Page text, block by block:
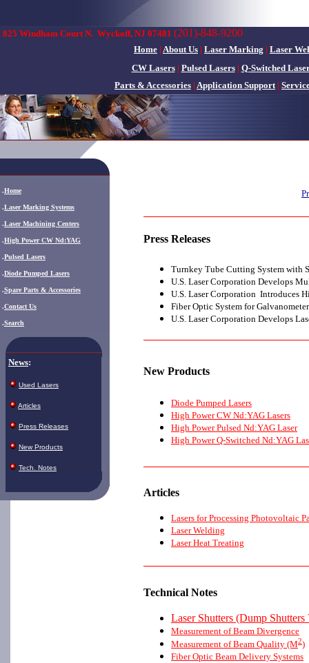
825 Windham Court N. Wyckoff, NJ 07481 (201)-848-9200
Home | About Us | Laser Marking | Laser
CW Lasers| Pulsed Lasers| Q-Switched
Parts & Accessories | Application Support|
.Home
.Laser Marking Systems
.Laser Machining Centers
.High Power CW Nd:YAG
.Pulsed Lasers
.Diode Pumped Lasers
.Spare Parts & Accessories
.Contact Us
.Search
News:
Used Lasers
Articles
Press Releases
New Products
Tech. Notes
Press Releases
Turnkey Tube Cutting System with
U.S. Laser Corporation Develops
U.S. Laser Corporation Introduces
Fiber Optic System for
U.S. Laser Corporation Develops
New Products
Diode Pumped Lasers
High Power CW Nd:YAG Lasers
High Power Pulsed Nd:YAG Laser
High Power Q-Switched Nd:YAG
Articles
Lasers for Processing Photovoltaic
Laser Welding
Laser Heat Treating
Technical Notes
Laser Shutters (Dump
Measurement of Beam Divergence
Measurement of Beam Quality (M2)
Fiber Optic Beam Delivery Systems